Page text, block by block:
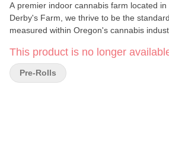
A premier indoor cannabis farm located
Derby's Farm, we thrive to be the
measured within Oregon's cannabis
This product is no longer
Pre-Rolls